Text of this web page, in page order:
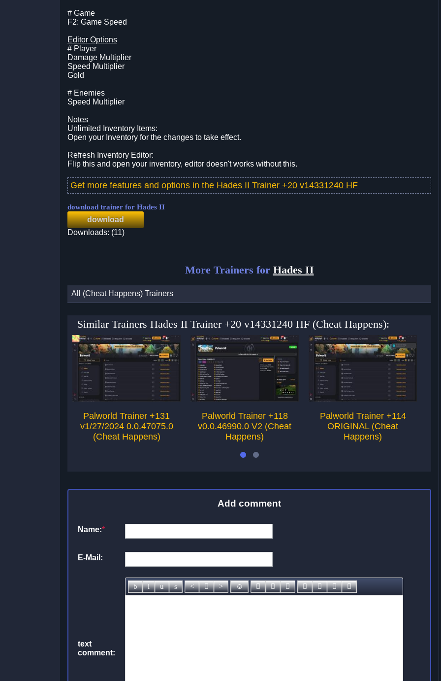
# Game
F2: Game Speed
Editor Options
# Player
Damage Multiplier
Speed Multiplier
Gold
# Enemies
Speed Multiplier
Notes
Unlimited Inventory Items:
Open your Inventory for the changes to take effect.
Refresh Inventory Editor:
Flip this and open your inventory, editor doesn't works without this.
Get more features and options in the Hades II Trainer +20 v14331240 HF
download trainer for Hades II
download
Downloads: (11)
More Trainers for Hades II
All (Cheat Happens) Trainers
Similar Trainers Hades II Trainer +20 v14331240 HF (Cheat Happens):
Palworld Trainer +131
v1/27/2024 0.0.47075.0
(Cheat Happens)
Palworld Trainer +118
v0.0.46990.0 V2 (Cheat
Happens)
Palworld Trainer +114
ORIGINAL (Cheat
Happens)
Add comment
Name:*
E-Mail:
text
comment: